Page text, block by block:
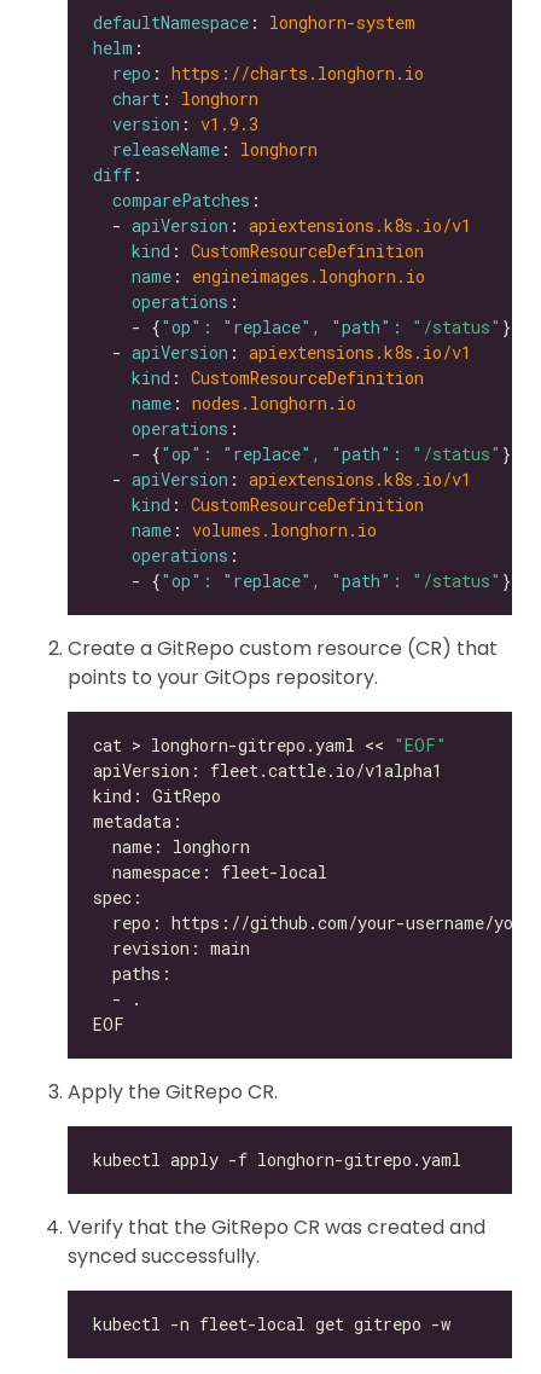
defaultNamespace : longhorn-system
helm
repo : https://charts.longhorn.io
chart : longhorn
version : v1.9.3
releaseName : longhorn
diff
comparePatches
  -
apiVersion : apiextensions.k8s.io/v1
kind : CustomResourceDefinition
name : engineimages.longhorn.io
operations
    - {
"op": "replace", "path": "/status"
  -
apiVersion : apiextensions.k8s.io/v1
kind : CustomResourceDefinition
name : nodes.longhorn.io
operations
    - {
"op": "replace", "path": "/status"
  -
apiVersion : apiextensions.k8s.io/v1
kind : CustomResourceDefinition
name : volumes.longhorn.io
operations
    - {
"op": "replace", "path": "/status"
Create a GitRepo custom resource (CR) that
points to your GitOps repository.
cat > longhorn-gitrepo.yaml << "EOF"
Apply the GitRepo CR.
Verify that the GitRepo CR was created and
synced successfully.